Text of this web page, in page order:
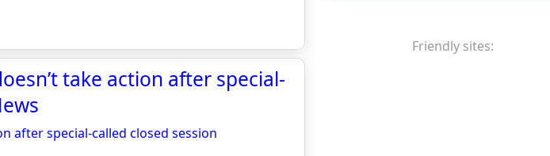
take action after special-
after special-called closed session
Friendly sites: